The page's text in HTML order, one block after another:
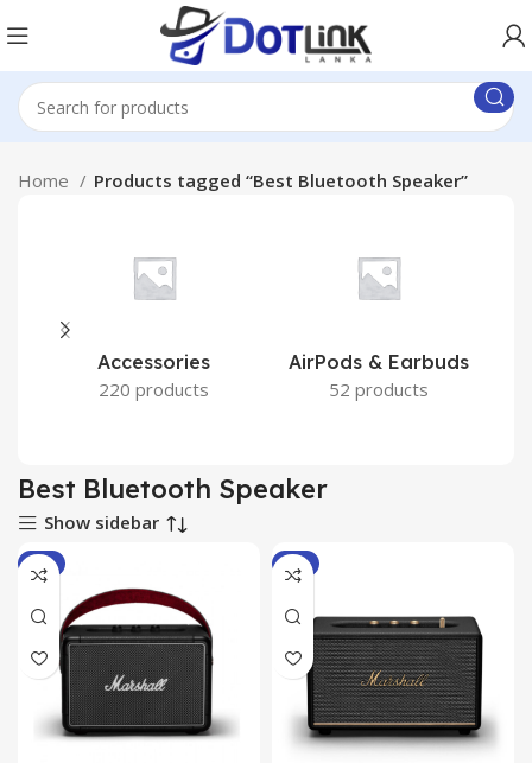
Home Products tagged “Best Bluetooth Speaker”
Accessories
220 products
AirPods & Earbuds
52 products
Best Bluetooth Speaker
Show sidebar
-7% -8%